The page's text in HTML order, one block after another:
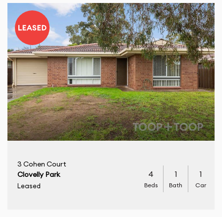
3 Cohen Court
Clovelly Park
Leased
4
Beds
1
Bath
1
Car